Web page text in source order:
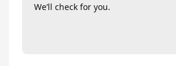
We’ll check for you.